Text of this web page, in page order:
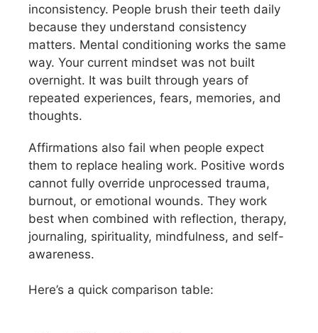
inconsistency. People brush their teeth daily
because they understand consistency
matters. Mental conditioning works the same
way. Your current mindset was not built
overnight. It was built through years of
repeated experiences, fears, memories, and
thoughts.
Affirmations also fail when people expect
them to replace healing work. Positive words
cannot fully override unprocessed trauma,
burnout, or emotional wounds. They work
best when combined with reflection, therapy,
journaling, spirituality, mindfulness, and self-
awareness.
Here’s a quick comparison table: